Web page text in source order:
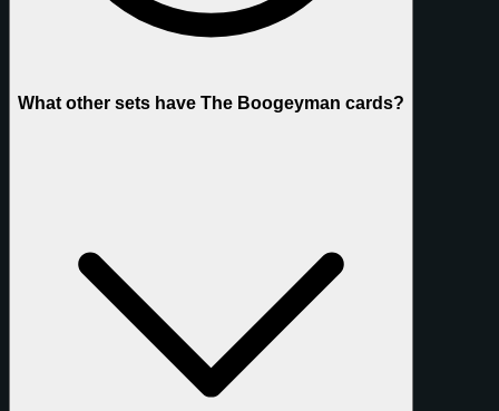
What other sets have The Boogeyman cards?